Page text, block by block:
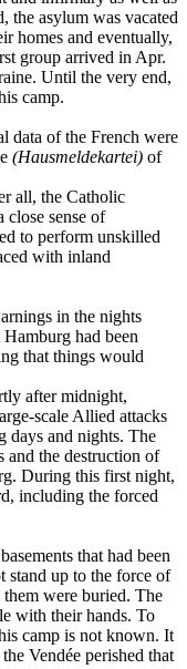
the asylum was vacated
homes and eventually,
group arrived in Apr.
Until the very end,
camp.
data of the French were
(Hausmeldekartei) of
all, the Catholic
close sense of
to perform unskilled
with inland
in the nights
had been
that things would
after midnight,
scale Allied attacks
days and nights. The
and the destruction of
During this first night,
including the forced
that had been
stand up to the force of
were buried. The
with their hands. To
camp is not known. It
Vendée perished that